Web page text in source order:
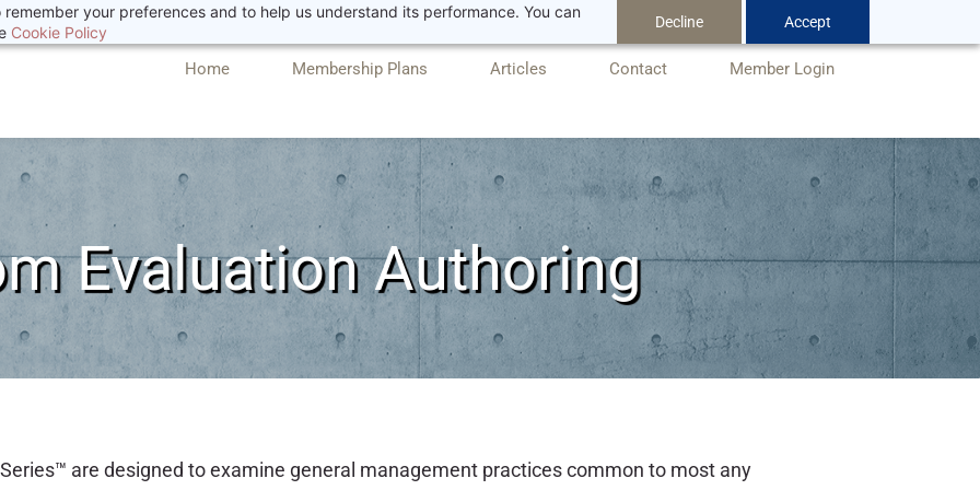
your preferences and to help us understand its performance. You can
Cookie Policy
Decline Accept
Home Membership Plans Articles Contact Member Login
Evaluation Authoring
are designed to examine general management practices common to most any